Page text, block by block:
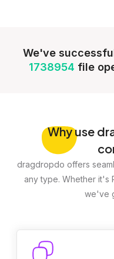
We've
1738954 file
Whyuse
dragdropdo offers
any type. Whether it's
we've